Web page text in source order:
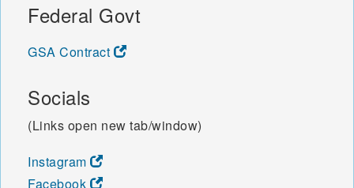
Federal Govt
GSA Contract
Socials
(Links open new tab/window)
Instagram
Facebook